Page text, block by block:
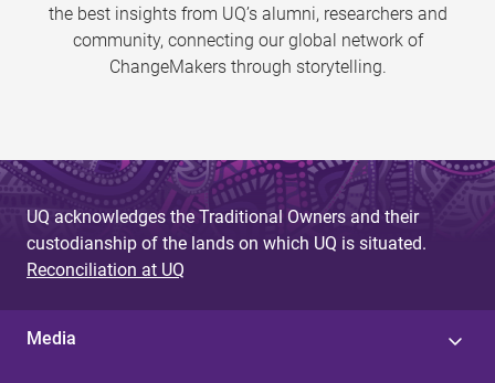
the best insights from UQ’s alumni, researchers and
community, connecting our global network of
ChangeMakers through storytelling.
UQ acknowledges the Traditional Owners and their
custodianship of the lands on which UQ is situated.
Reconciliation at UQ
Media